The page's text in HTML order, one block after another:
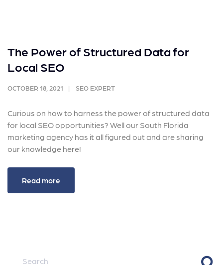
The Power of Structured Data for
Local SEO
OCTOBER 18, 2021 SEO EXPERT
Curious on how to harness the power of structured data
for local SEO opportunities? Well our South Florida
marketing agency has it all figured out and are sharing
our knowledge here!
Read more